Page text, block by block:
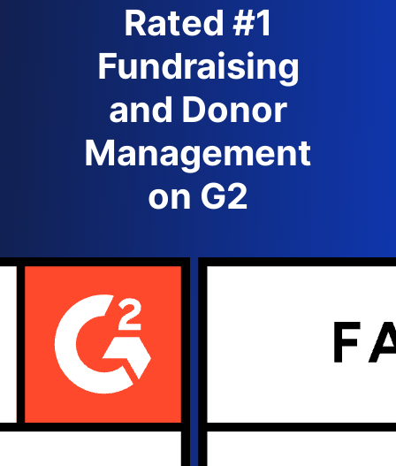
Rated #1
Fundraising
and Donor
Management
on G2